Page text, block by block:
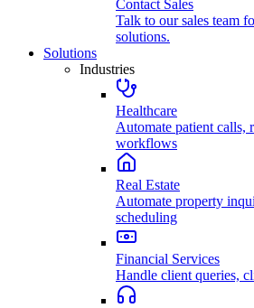
Contact Sales
Talk to our sales team
solutions.
Solutions
Industries
Healthcare
Automate patient calls,
workflows
Real Estate
Automate property
scheduling
Financial Services
Handle client queries,